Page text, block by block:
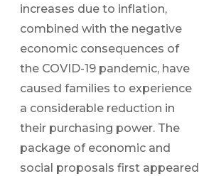
increases due to inflation,
combined with the negative
economic consequences of
the COVID-19 pandemic, have
caused families to experience
a considerable reduction in
their purchasing power. The
package of economic and
social proposals first appeared